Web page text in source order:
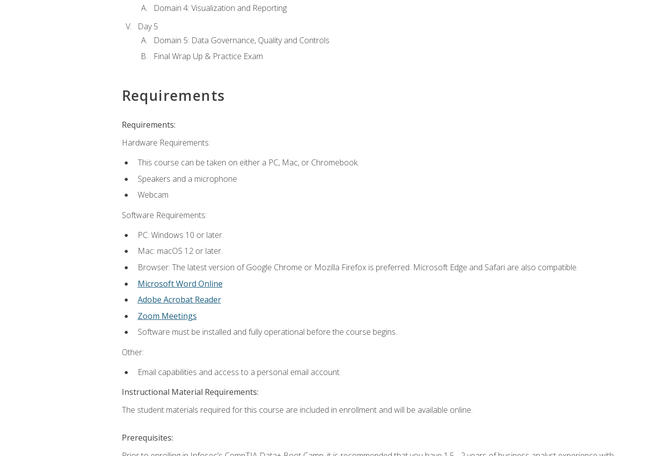
Domain 4: Visualization and Reporting
Day 5
Domain 5: Data Governance, Quality and Controls
Final Wrap Up & Practice Exam
Requirements
Requirements:
Hardware Requirements:
This course can be taken on either a PC, Mac, or Chromebook.
Speakers and a microphone
Webcam
Software Requirements:
PC: Windows 10 or later.
Mac: macOS 12 or later.
Browser: The latest version of Google Chrome or Mozilla Firefox is preferred. Microsoft Edge and Safari are also compatible.
Microsoft Word Online
Adobe Acrobat Reader
Zoom Meetings
Software must be installed and fully operational before the course begins.
Other:
Email capabilities and access to a personal email account.
Instructional Material Requirements:
The student materials required for this course are included in enrollment and will be available online.
Prerequisites: